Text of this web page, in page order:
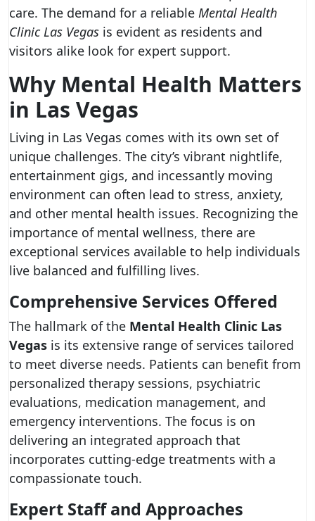
care. The demand for a reliable Mental Health
Clinic Las Vegas is evident as residents and
visitors alike look for expert support.
Why Mental Health Matters
in Las Vegas
Living in Las Vegas comes with its own set of
unique challenges. The city’s vibrant nightlife,
entertainment gigs, and incessantly moving
environment can often lead to stress, anxiety,
and other mental health issues. Recognizing the
importance of mental wellness, there are
exceptional services available to help individuals
live balanced and fulfilling lives.
Comprehensive Services Offered
The hallmark of the Mental Health Clinic Las
Vegas is its extensive range of services tailored
to meet diverse needs. Patients can benefit from
personalized therapy sessions, psychiatric
evaluations, medication management, and
emergency interventions. The focus is on
delivering an integrated approach that
incorporates cutting-edge treatments with a
compassionate touch.
Expert Staff and Approaches